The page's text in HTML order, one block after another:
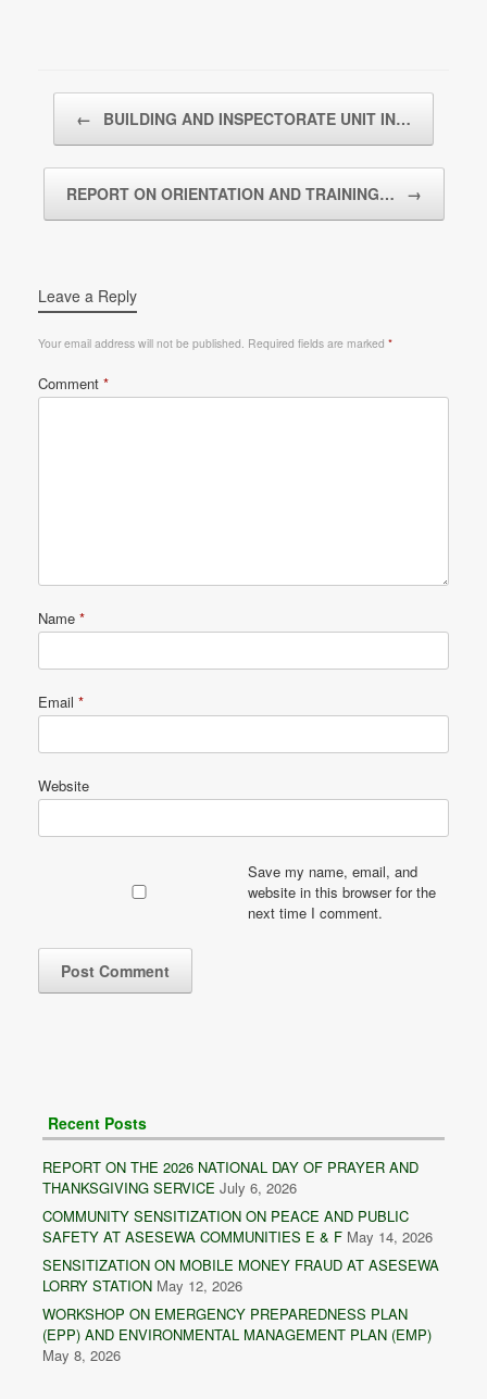
← BUILDING AND INSPECTORATE UNIT IN…
REPORT ON ORIENTATION AND TRAINING… →
Leave a Reply
Your email address will not be published. Required fields are marked *
Comment *
Name *
Email *
Website
Save my name, email, and
website in this browser for the
next time I comment.
Recent Posts
REPORT ON THE 2026 NATIONAL DAY OF PRAYER AND
THANKSGIVING SERVICE July 6, 2026
COMMUNITY SENSITIZATION ON PEACE AND PUBLIC
SAFETY AT ASESEWA COMMUNITIES E & F May 14, 2026
SENSITIZATION ON MOBILE MONEY FRAUD AT ASESEWA
LORRY STATION May 12, 2026
WORKSHOP ON EMERGENCY PREPAREDNESS PLAN
(EPP) AND ENVIRONMENTAL MANAGEMENT PLAN (EMP)
May 8, 2026